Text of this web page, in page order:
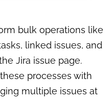
bulk operations like
linked issues, and
Jira issue page.
processes with
multiple issues at